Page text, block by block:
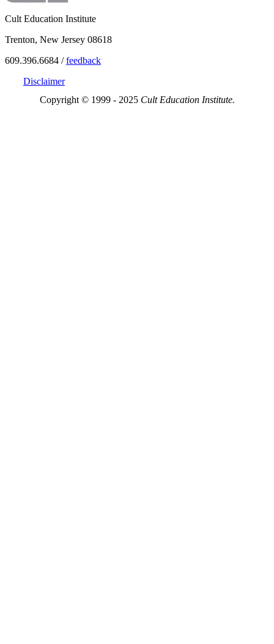
Cult Education Institute
Trenton, New Jersey 08618
609.396.6684 /feedback
Disclaimer
Copyright © 1999 - 2025 Cult Education Institute.